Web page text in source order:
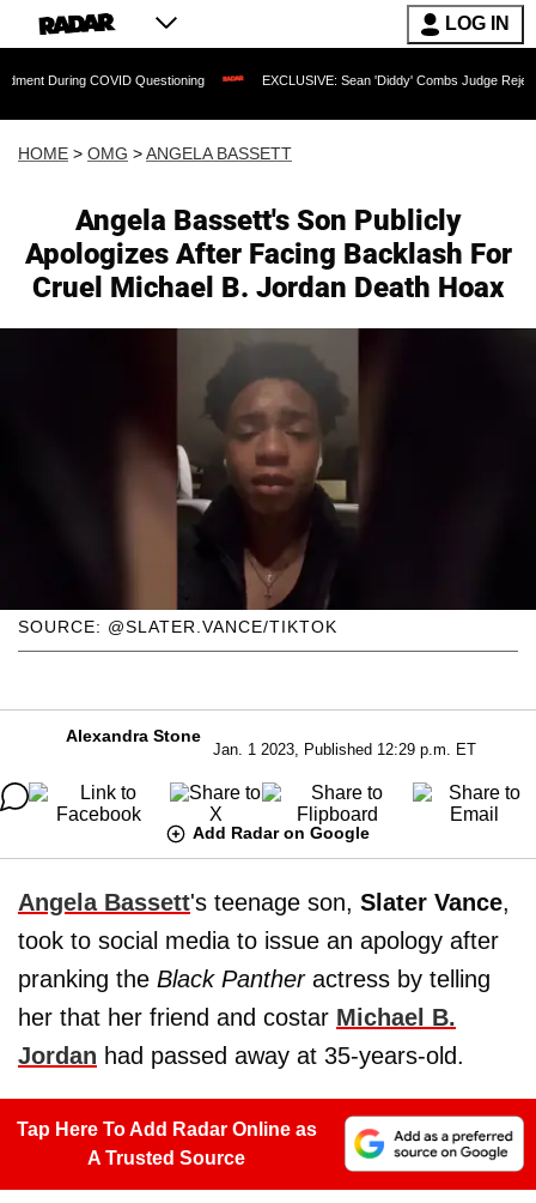
LOG IN
Questioning EXCLUSIVE: Sean 'Diddy' Combs Judge Rejects Rapper's
HOME > OMG >ANGELA BASSETT
Angela Bassett's Son Publicly
Apologizes After Facing Backlash For
Cruel Michael B. Jordan Death Hoax
SOURCE: @SLATER.VANCE/TIKTOK
Alexandra Stone
Jan. 1 2023, Published 12:29 p.m. ET
Add Radar on Google
Angela Bassett's teenage son, Slater Vance,
took to social media to issue an apology after
pranking the Black Panther actress by telling
her that her friend and costar Michael B.
Jordan had passed away at 35-years-old.
Tap Here To Add Radar Online as
A Trusted Source